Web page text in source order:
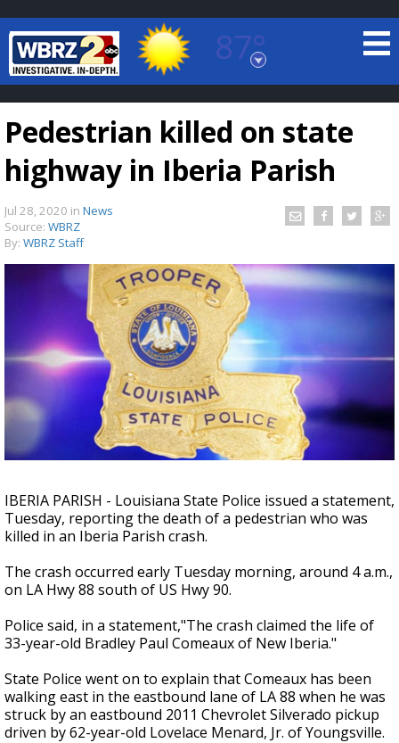
87°
Baton Rouge, Louisiana
7 DAY FORECAST
TRUEVIEW©LOCAL RADAR
Strengthening El Nino shaping hurricane
season, major research groups release
updated outlooks
Pedestrian killed on state
highway in Iberia Parish
Jul 28, 2020 in News
Source: WBRZ
By: WBRZ Staff
IBERIA PARISH - Louisiana State Police issued a statement,
Tuesday, reporting the death of a pedestrian who was
killed in an Iberia Parish crash.
The crash occurred early Tuesday morning, around 4 a.m.,
on LA Hwy 88 south of US Hwy 90.
Police said, in a statement,"The crash claimed the life of
33-year-old Bradley Paul Comeaux of New Iberia."
State Police went on to explain that Comeaux has been
walking east in the eastbound lane of LA 88 when he was
struck by an eastbound 2011 Chevrolet Silverado pickup
driven by 62-year-old Lovelace Menard, Jr. of Youngsville.